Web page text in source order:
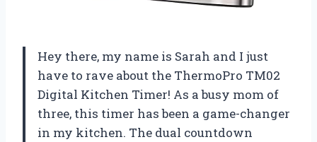
Hey there, my name is Sarah and I just
have to rave about the ThermoPro TM02
Digital Kitchen Timer! As a busy mom of
three, this timer has been a game-changer
in my kitchen. The dual countdown